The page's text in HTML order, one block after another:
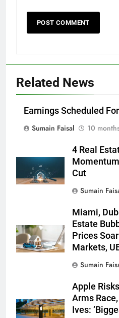
Related News
Earnings Scheduled
Sumain Faisal
10
4 Real
Cut
Sumain
Miami,
Estate
Prices
Markets,
Sumain
Apple
Arms Race,
Ives: